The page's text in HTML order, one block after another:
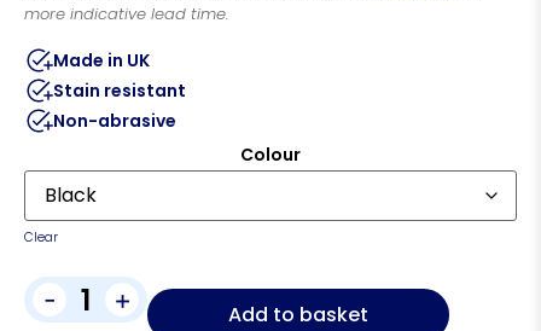
more indicative lead time.
Made in UK
Stain resistant
Non-abrasive
Colour
Clear
- + Add to basket